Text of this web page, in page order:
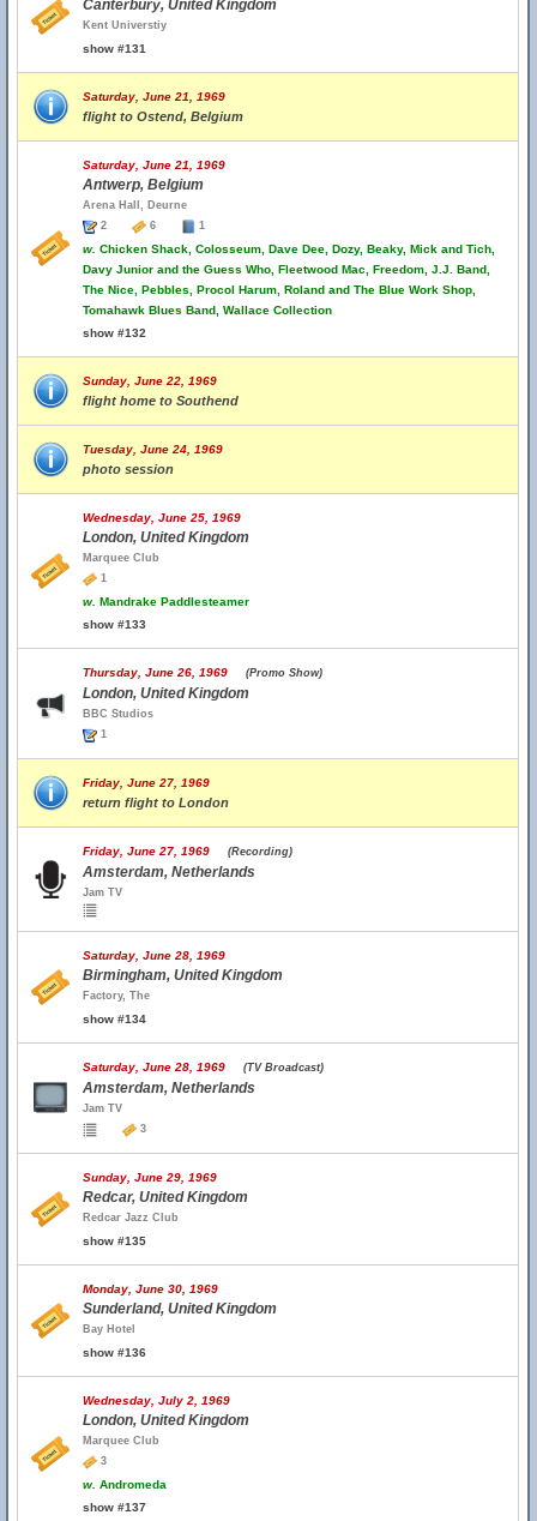
Canterbury, United Kingdom
Kent Universtiy
show #131
Saturday, June 21, 1969
flight to Ostend, Belgium
Saturday, June 21, 1969
Antwerp, Belgium
Arena Hall, Deurne
2
6 1
w. Chicken Shack, Colosseum, Dave Dee, Dozy, Beaky, Mick and Tich,
Davy Junior and the Guess Who, Fleetwood Mac, Freedom, J.J. Band,
The Nice, Pebbles, Procol Harum, Roland and The Blue Work Shop,
Tomahawk Blues Band, Wallace Collection
show #132
Sunday, June 22, 1969
flight home to Southend
Tuesday, June 24, 1969
photo session
Wednesday, June 25, 1969
London, United Kingdom
Marquee Club
1
w. Mandrake Paddlesteamer
show #133
Thursday, June 26, 1969 (Promo Show)
London, United Kingdom
BBC Studios
1
Friday, June 27, 1969
return flight to London
Friday, June 27, 1969 (Recording)
Amsterdam, Netherlands
Jam TV
Saturday, June 28, 1969
Birmingham, United Kingdom
Factory, The
show #134
Saturday, June 28, 1969 (TV Broadcast)
Amsterdam, Netherlands
Jam TV
3
Sunday, June 29, 1969
Redcar, United Kingdom
Redcar Jazz Club
show #135
Monday, June 30, 1969
Sunderland, United Kingdom
Bay Hotel
show #136
Wednesday, July 2, 1969
London, United Kingdom
Marquee Club
3
w. Andromeda
show #137